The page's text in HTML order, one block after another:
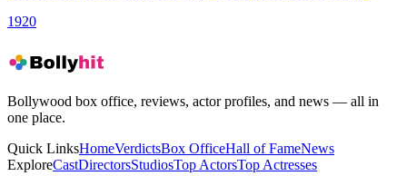
1920
Bollywood box office, reviews, actor profiles, and news — all in
one place.
Quick LinksHomeVerdictsBox OfficeHall of FameNews
ExploreCastDirectorsStudiosTop ActorsTop Actresses